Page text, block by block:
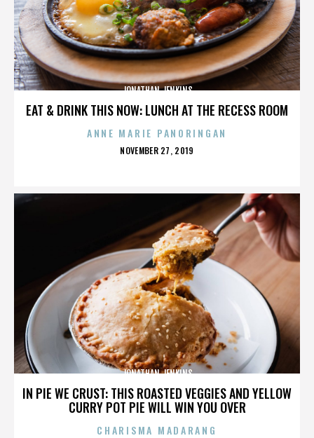
EAT & DRINK THIS NOW: LUNCH AT THE RECESS ROOM
JONATHAN JENKINS
ANNE MARIE PANORINGAN
POSTED
NOVEMBER 27, 2019
IN PIE WE CRUST: THIS ROASTED VEGGIES AND YELLOW
CURRY POT PIE WILL WIN YOU OVER
JONATHAN JENKINS
CHARISMA MADARANG